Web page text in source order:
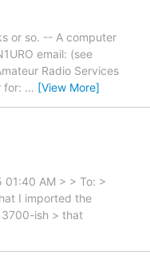
or so. -- A computer
email: (see
Radio Services
for: … [View More]
AM > > To: >
I imported the
3700-ish > that